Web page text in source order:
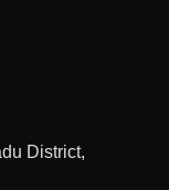
District,